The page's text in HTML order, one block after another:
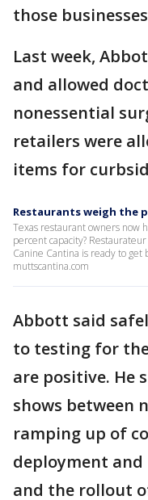
those
Last week,
and allowed
nonessential
retailers were
items for
Restaurants weigh the
Texas restaurant owners now
percent capacity?
Canine Cantina is ready to get
muttscantina.com
Abbott said
to testing for
are positive. He
shows between
ramping up of
deployment
and the rollout